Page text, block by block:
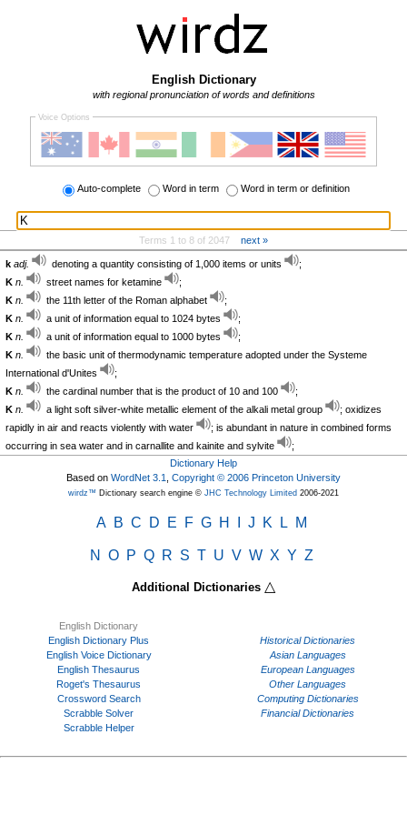
English Dictionary
with regional pronunciation of words and definitions
Voice Options
Auto-complete Word in term Word in term or definition
Terms 1 to 8 of 2047 next »
k adj. denoting a quantity consisting of 1,000 items or units
;
K n. street names for ketamine
;
K n. the 11th letter of the Roman alphabet
;
K n. a unit of information equal to 1024 bytes
;
K n. a unit of information equal to 1000 bytes
;
K n.
the basic unit of thermodynamic temperature adopted under the Systeme
International d'Unites
;
K n. the cardinal number that is the product of 10 and 100
;
K n. a light soft silver-white metallic element of the alkali metal group
; oxidizes
rapidly in air and reacts violently with water
; is abundant in nature in combined forms
occurring in sea water and in carnallite and kainite and sylvite
;
Dictionary Help
Based on WordNet 3.1 Copyright © 2006 Princeton University
wirdz™ Dictionary search engine © JHC Technology Limited 2006-2021
A B C D E F G H I J K L M
N O P Q R S T U V W X Y Z
Additional Dictionaries △
English Dictionary
English Dictionary Plus
English Voice Dictionary
English Thesaurus
Roget's Thesaurus
Crossword Search
Scrabble Solver
Scrabble Helper
Historical Dictionaries
Asian Languages
European Languages
Other Languages
Computing Dictionaries
Financial Dictionaries